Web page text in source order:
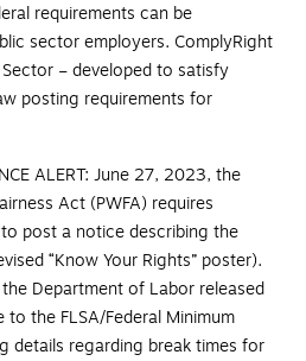
requirements can be
sector employers. ComplyRight
– developed to satisfy
posting requirements for
ALERT: June 27, 2023, the
Act (PWFA) requires
post a notice describing the
“Know Your Rights” poster).
Department of Labor released
the FLSA/Federal Minimum
details regarding break times for